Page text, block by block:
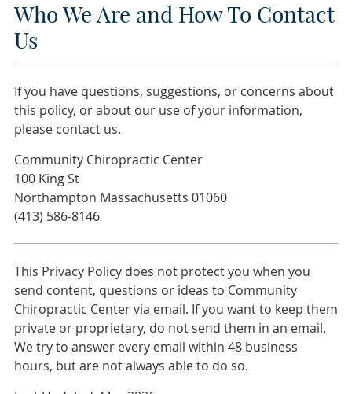
Who We Are and How To Contact
Us
If you have questions, suggestions, or concerns about
this policy, or about our use of your information,
please contact us.
Community Chiropractic Center
100 King St
Northampton Massachusetts 01060
(413) 586-8146
This Privacy Policy does not protect you when you
send content, questions or ideas to Community
Chiropractic Center via email. If you want to keep them
private or proprietary, do not send them in an email.
We try to answer every email within 48 business
hours, but are not always able to do so.